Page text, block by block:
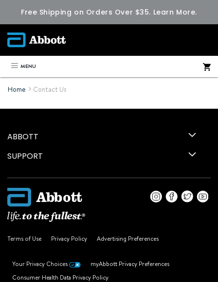
Free Shipping on Orders Over $35. Learn More.
MENU
Home Contact Us
ABBOTT
SUPPORT
Terms of Use Privacy Policy Advertising Preferences
Your Privacy Choices
myAbbott Privacy Preferences
Consumer Health Data Privacy Policy